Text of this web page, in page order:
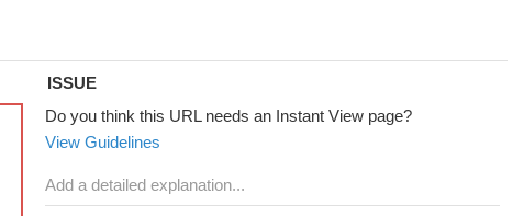
ISSUE
Do you think this URL needs an Instant View page?
View Guidelines